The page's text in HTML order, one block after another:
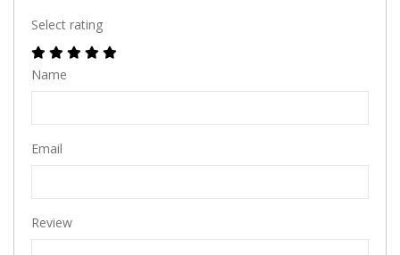
Select rating
Name
Email
Review